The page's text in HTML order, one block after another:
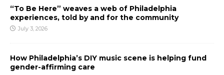
“To Be Here” weaves a web of Philadelphia
experiences, told by and for the community
July 3, 2026
How Philadelphia’s DIY music scene is helping fund
gender-affirming care